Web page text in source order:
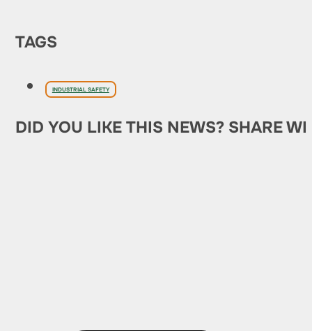
TAGS
INDUSTRIAL SAFETY
DID YOU LIKE THIS NEWS? SHARE